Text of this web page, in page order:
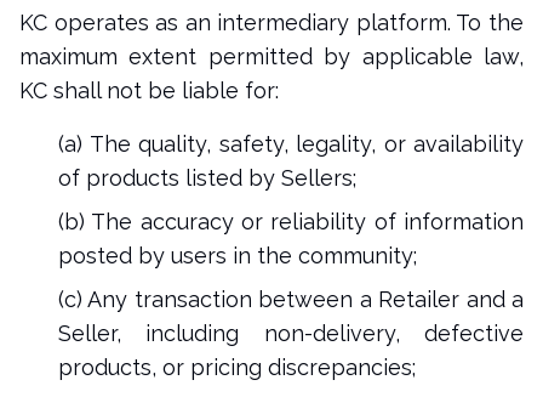
KC operates as an intermediary platform. To the
maximum extent permitted by applicable law,
KC shall not be liable for:
(a) The quality, safety, legality, or availability
of products listed by Sellers;
(b) The accuracy or reliability of information
posted by users in the community;
(c) Any transaction between a Retailer and a
Seller, including non-delivery, defective
products, or pricing discrepancies;